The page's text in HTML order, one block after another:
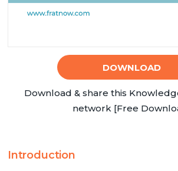
DOWNLOAD
Download & share this
network [Free
Introduction